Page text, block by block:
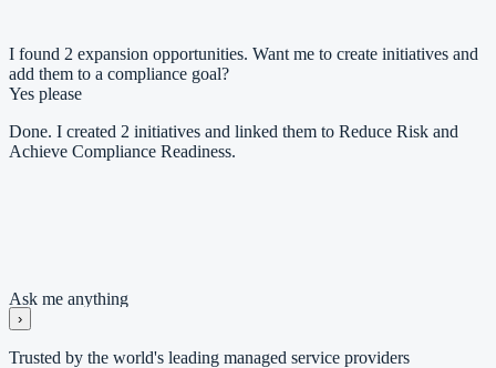
I found 2 expansion opportunities. Want me to create initiatives and
add them to a compliance goal?
Yes please
Done. I created 2 initiatives and linked them to Reduce Risk and
Achieve Compliance Readiness.
Ask me anything
›
Trusted by the world's leading managed service providers